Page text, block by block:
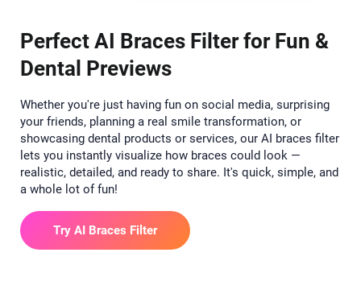
Perfect AI Braces Filter for Fun &
Dental Previews
Whether you're just having fun on social media, surprising
your friends, planning a real smile transformation, or
showcasing dental products or services, our AI braces filter
lets you instantly visualize how braces could look —
realistic, detailed, and ready to share. It's quick, simple, and
a whole lot of fun!
Try AI Braces Filter